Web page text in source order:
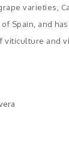
varieties,
Spain, and
viticulture and